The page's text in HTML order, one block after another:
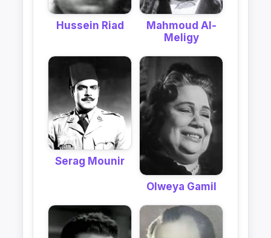
Hussein Riad
Mahmoud Al-
Meligy
Serag Mounir
Olweya Gamil